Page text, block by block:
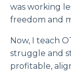
was working
freedom and
Now, I teach
struggle and
profitable,